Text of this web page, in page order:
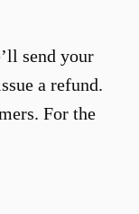
send your
a refund.
For the